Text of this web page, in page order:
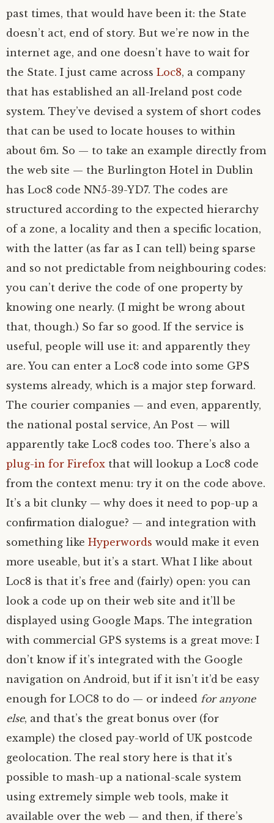
past times, that would have been it: the State
doesn’t act, end of story. But we’re now in the
internet age, and one doesn’t have to wait for
the State. I just came across Loc8, a company
that has established an all-Ireland post code
system. They’ve devised a system of short codes
that can be used to locate houses to within
about 6m. So — to take an example directly from
the web site — the Burlington Hotel in Dublin
has Loc8 code NN5-39-YD7. The codes are
structured according to the expected hierarchy
of a zone, a locality and then a specific location,
with the latter (as far as I can tell) being sparse
and so not predictable from neighbouring codes:
you can’t derive the code of one property by
knowing one nearly. (I might be wrong about
that, though.) So far so good. If the service is
useful, people will use it: and apparently they
are. You can enter a Loc8 code into some GPS
systems already, which is a major step forward.
The courier companies — and even, apparently,
the national postal service, An Post — will
apparently take Loc8 codes too. There’s also a
plug-in for Firefox that will lookup a Loc8 code
from the context menu: try it on the code above.
It’s a bit clunky — why does it need to pop-up a
confirmation dialogue? — and integration with
something like Hyperwords would make it even
more useable, but it’s a start. What I like about
Loc8 is that it’s free and (fairly) open: you can
look a code up on their web site and it’ll be
displayed using Google Maps. The integration
with commercial GPS systems is a great move: I
don’t know if it’s integrated with the Google
navigation on Android, but if it isn’t it’d be easy
enough for LOC8 to do — or indeed for anyone
else, and that’s the great bonus over (for
example) the closed pay-world of UKpostcode
geolocation. The real story here is that it’s
possible to mash-up a national-scale system
using extremely simple web tools, make it
available over the web — and then, if there’s